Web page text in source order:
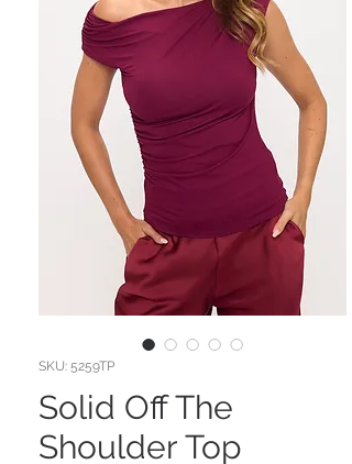
SKU: 5259TP
Solid Off The
Shoulder Top